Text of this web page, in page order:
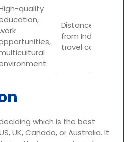
quality
Distance
from India,
travel costs
which is the best
UK, Canada, or Australia. It